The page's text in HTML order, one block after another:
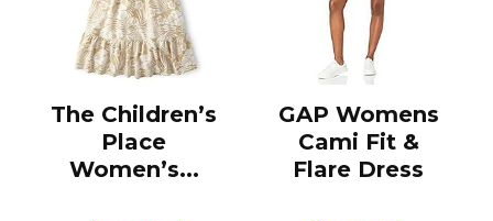
The Children’s
Place
Women’s...
GAP Womens
Cami Fit &
Flare Dress